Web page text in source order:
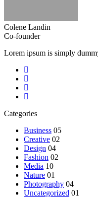
Colene Landin
Co-founder
Lorem ipsum is simply
Categories
Business 05
Creative 02
Design 04
Fashion 02
Media 10
Nature 01
Photography 04
Uncategorized 01